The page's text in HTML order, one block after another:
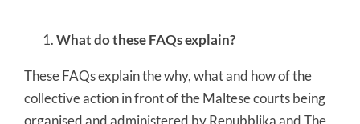
What do these FAQs explain?
These FAQs explain the why, what and how of the
collective action in front of the Maltese courts being
organised and administered by Repubblika and The